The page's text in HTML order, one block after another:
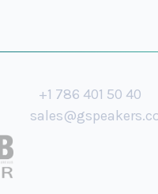
+1 786 401 50 40